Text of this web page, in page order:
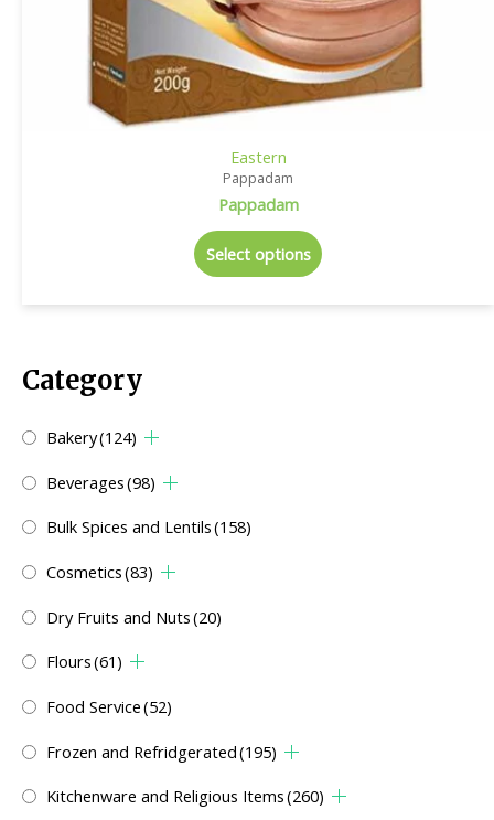
Category
Bakery(124)
Beverages(98)
Bulk Spices and Lentils(158)
Cosmetics(83)
Dry Fruits and Nuts(20)
Flours(61)
Food Service(52)
Frozen and Refridgerated(195)
Kitchenware and Religious Items(260)
Eastern
Pappadam
Pappadam
Select options